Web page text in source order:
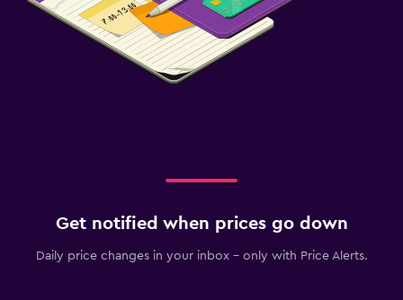
Get notified when prices go down
Daily price changes in your inbox - only with Price Alerts.